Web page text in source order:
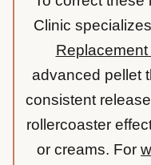
Clinic
advanced pellet
consistent
rollercoaster
or creams. For